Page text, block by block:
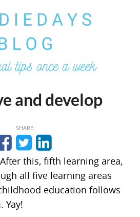
and develop
SHARE:
this, fifth learning area,
all five learning areas
education follows
Yay!